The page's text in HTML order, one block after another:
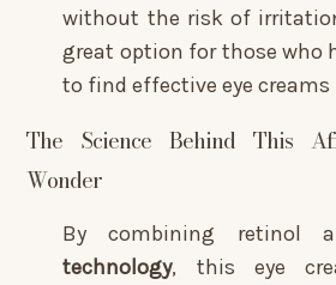
without the risk of
great option for those who
to find effective eye
The Science Behind This
Wonder
By combining retinol
technology, this eye